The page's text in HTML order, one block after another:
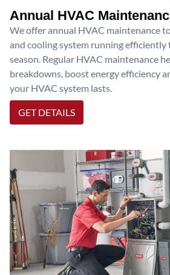
Annual HVAC
We offer annual HVAC maintenance
and cooling system running
season. Regular HVAC maintenance
breakdowns, boost energy efficiency
your HVAC system lasts.
GET DETAILS